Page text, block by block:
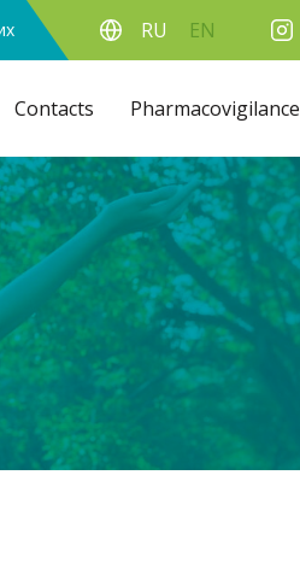
RU EN
Contacts Pharmacovigilance